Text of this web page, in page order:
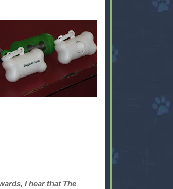
I hear that The